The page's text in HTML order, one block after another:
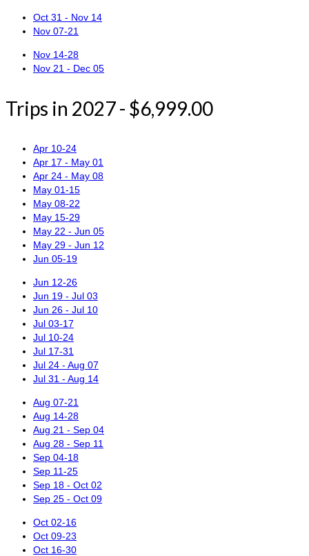
Oct 31 - Nov 14
Nov 07-21
Nov 14-28
Nov 21 - Dec 05
Trips in 2027 - $6,999.00
Apr 10-24
Apr 17 - May 01
Apr 24 - May 08
May 01-15
May 08-22
May 15-29
May 22 - Jun 05
May 29 - Jun 12
Jun 05-19
Jun 12-26
Jun 19 - Jul 03
Jun 26 - Jul 10
Jul 03-17
Jul 10-24
Jul 17-31
Jul 24 - Aug 07
Jul 31 - Aug 14
Aug 07-21
Aug 14-28
Aug 21 - Sep 04
Aug 28 - Sep 11
Sep 04-18
Sep 11-25
Sep 18 - Oct 02
Sep 25 - Oct 09
Oct 02-16
Oct 09-23
Oct 16-30